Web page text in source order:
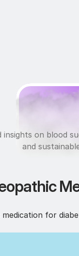
tabo
insights on blood
and
for